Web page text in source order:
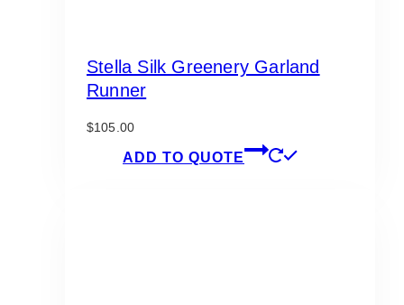
Stella Silk Greenery Garland
Runner
$105.00
ADD TO QUOTE